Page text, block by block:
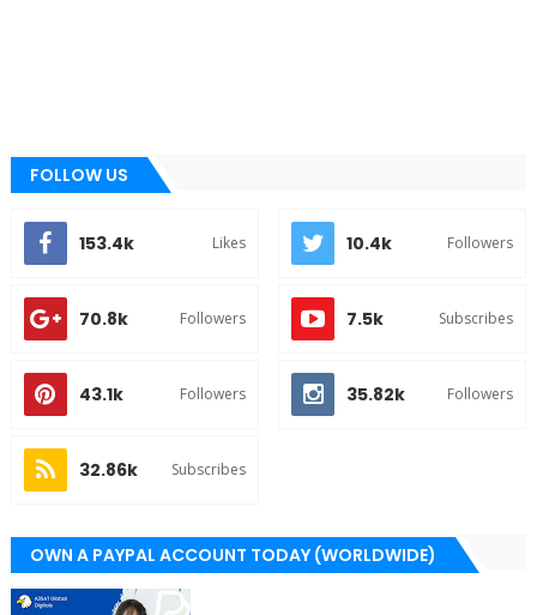
FOLLOW US
153.4k Likes 10.4k Followers
70.8k Followers 7.5k Subscribes
43.1k Followers 35.82k Followers
32.86k Subscribes
OWN A PAYPAL ACCOUNT TODAY (WORLDWIDE)